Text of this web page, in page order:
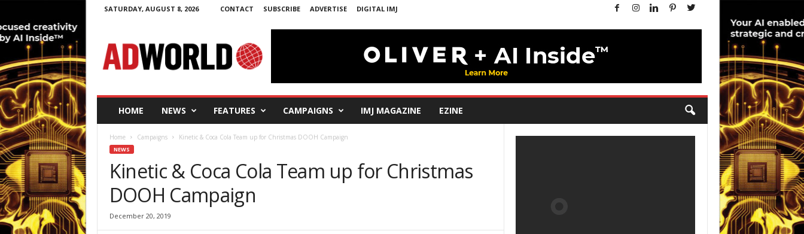
SATURDAY, AUGUST 8, 2026 CONTACT SUBSCRIBE ADVERTISE DIGITAL IMJ
W
o
HOME NEWS FEATURES CAMPAIGNS IMJ MAGAZINE EZINE
Home Campaigns Kinetic & Coca Cola Team up for Christmas DOOH Campaign
NEWS
Kinetic & Coca Cola Team up for Christmas
DOOH Campaign
December 20, 2019